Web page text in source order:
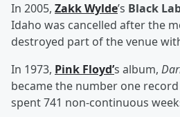
In 2005, Zakk Wylde’s Black
Idaho was cancelled after the
destroyed part of the venue
In 1973, Pink Floyd’s album,
became the number one
spent 741 non-continuous